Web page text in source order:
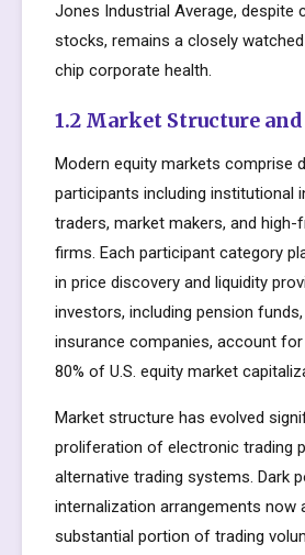
Jones Industrial Average, despite
stocks, remains a closely
chip corporate health.
1.2 Market Structure
Modern equity markets comprise
participants including institutional
traders, market makers, and high-
firms. Each participant category
in price discovery and liquidity
investors, including pension
insurance companies, account
80% of U.S. equity market
Market structure has evolved
proliferation of electronic trading
alternative trading systems. Dark
internalization arrangements now
substantial portion of trading